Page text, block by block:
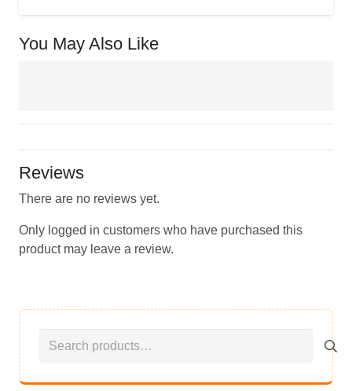
You May Also Like
Reviews
There are no reviews yet.
Only logged in customers who have purchased this
product may leave a review.
Search
for: